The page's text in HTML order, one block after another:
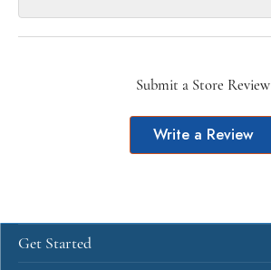
Submit a Store Review
Write a Review
Get Started